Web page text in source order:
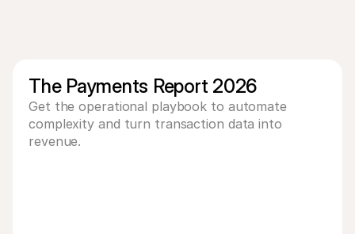
The Payments Report 2026
Get the operational playbook to automate
complexity and turn transaction data into
revenue.